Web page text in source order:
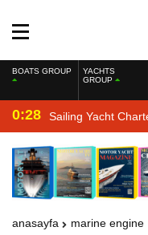
BOATS GROUP
YACHTS
GROUP
0:28 Sailing Yacht
anasayfa marine engine